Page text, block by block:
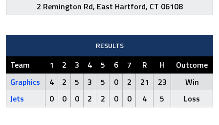
2 Remington Rd, East Hartford, CT 06108
RESULTS
Team 1 2 3 4 5 6 7 R H
Outcome
Graphics
4 2 5 3 5 0 2 21 23
Win
Jets
0 0 0 2 2 0 0 4 5 Loss